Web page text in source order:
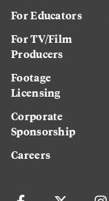
For Educators
For TV/Film
Producers
Footage
Licensing
Corporate
Sponsorship
Careers